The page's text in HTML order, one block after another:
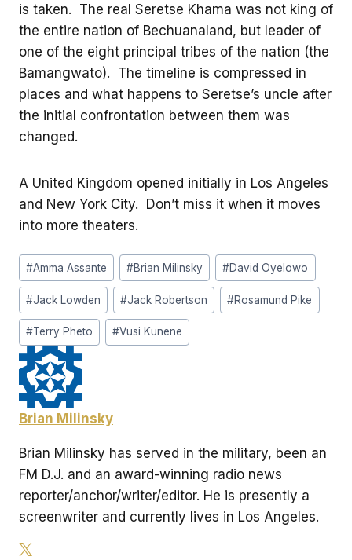
is taken. The real Seretse Khama was not king of
the entire nation of Bechuanaland, but leader of
one of the eight principal tribes of the nation (the
Bamangwato). The timeline is compressed in
places and what happens to Seretse’s uncle after
the initial confrontation between them was
changed.
A United Kingdom opened initially in Los Angeles
and New York City. Don’t miss it when it moves
into more theaters.
Post
Tags:
#Amma Assante #Brian Milinsky #David Oyelowo
#Jack Lowden #Jack Robertson #Rosamund Pike
#Terry Pheto #Vusi Kunene
Brian Milinsky
Brian Milinsky has served in the military, been an
FM D.J. and an award-winning radio news
reporter/anchor/writer/editor. He is presently a
screenwriter and currently lives in Los Angeles.